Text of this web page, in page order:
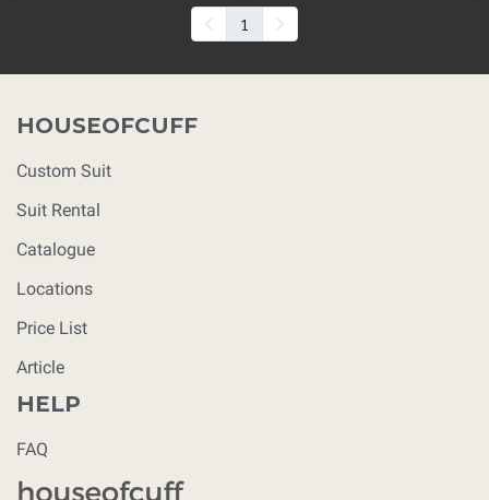
1
HOUSEOFCUFF
Custom Suit
Suit Rental
Catalogue
Locations
Price List
Article
HELP
FAQ